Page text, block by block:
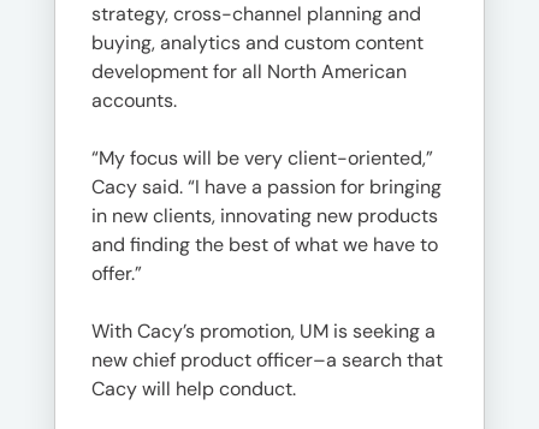
strategy, cross-channel planning and
buying, analytics and custom content
development for all North American
accounts.
“My focus will be very client-oriented,”
Cacy said. “I have a passion for bringing
in new clients, innovating new products
and finding the best of what we have to
offer.”
With Cacy’s promotion, UM is seeking a
new chief product officer–a search that
Cacy will help conduct.